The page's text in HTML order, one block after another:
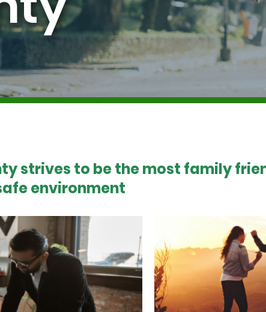
strives to be the most family
environment